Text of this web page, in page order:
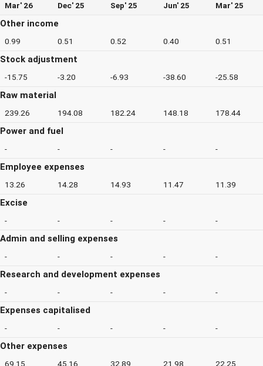
Mar' 26 Dec' 25 Sep' 25 Jun' 25 Mar' 25
Other income
0.99 0.51 0.52 0.40 0.51
Stock adjustment
-15.75 -3.20 -6.93 -38.60 -25.58
Raw material
239.26 194.08 182.24 148.18 178.44
Power and fuel
- - - - -
Employee expenses
13.26 14.28 14.93 11.47 11.39
Excise
- - - - -
Admin and selling expenses
- - - - -
Research and development expenses
- - - - -
Expenses capitalised
- - - - -
Other expenses
69.15 45.16 32.89 21.98 22.25